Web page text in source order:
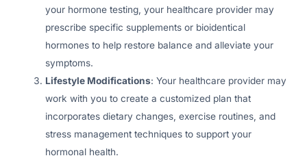
your hormone testing, your healthcare provider may
prescribe specific supplements or bioidentical
hormones to help restore balance and alleviate your
symptoms.
Lifestyle Modifications: Your healthcare provider may
work with you to create a customized plan that
incorporates dietary changes, exercise routines, and
stress management techniques to support your
hormonal health.